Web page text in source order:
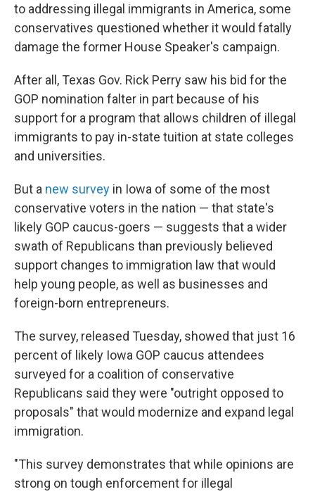
o
k
I
n
to addressing illegal immigrants in America, some
conservatives questioned whether it would fatally
damage the former House Speaker's campaign.
After all, Texas Gov. Rick Perry saw his bid for the
GOP nomination falter in part because of his
support for a program that allows children of illegal
immigrants to pay in-state tuition at state colleges
and universities.
But a new survey in Iowa of some of the most
conservative voters in the nation — that state's
likely GOP caucus-goers — suggests that a wider
swath of Republicans than previously believed
support changes to immigration law that would
help young people, as well as businesses and
foreign-born entrepreneurs.
The survey, released Tuesday, showed that just 16
percent of likely Iowa GOP caucus attendees
surveyed for a coalition of conservative
Republicans said they were "outright opposed to
proposals" that would modernize and expand legal
immigration.
"This survey demonstrates that while opinions are
strong on tough enforcement for illegal